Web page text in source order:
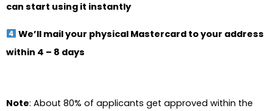
can start using it instantly
We’ll mail your physical Mastercard to your address
within 4 – 8 days
Note: About 80% of applicants get approved within the